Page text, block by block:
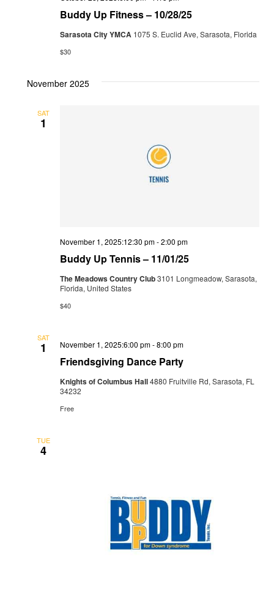
Buddy Up Fitness – 10/28/25
Sarasota City YMCA 1075 S. Euclid Ave, Sarasota, Florida
$30
November 2025
SAT
1
Buddy Up Tennis – 11/01/25
November 1, 2025:12:30 pm-2:00 pm
The Meadows Country Club3101 Longmeadow, Sarasota,
Florida, United States
$40
SAT
1
Friendsgiving Dance Party
November 1, 2025:6:00 pm-8:00 pm
Knights of Columbus Hall4880 Fruitville Rd, Sarasota, FL
34232
Free
TUE
4